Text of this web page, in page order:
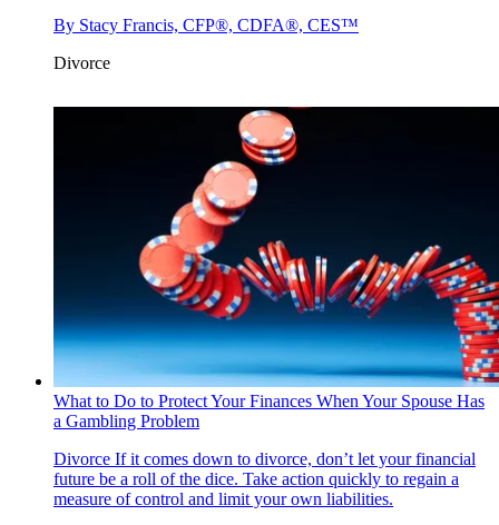
By Stacy Francis, CFP®, CDFA®, CES™
Divorce
What to Do to Protect Your Finances When Your Spouse Has
a Gambling Problem
Divorce If it comes down to divorce, don’t let your financial
future be a roll of the dice. Take action quickly to regain a
measure of control and limit your own liabilities.